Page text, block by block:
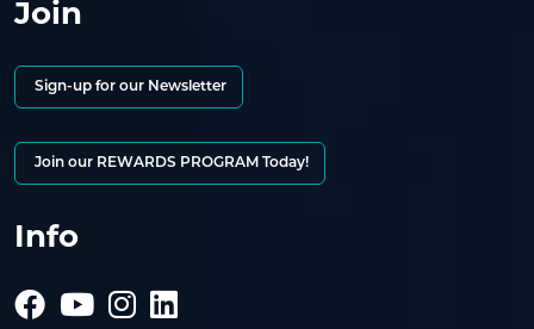
Join
Sign-up for our Newsletter
Join our REWARDS PROGRAM Today!
Info